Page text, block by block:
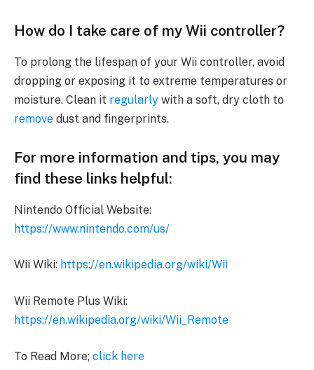
How do I take care of my Wii controller?
To prolong the lifespan of your Wii controller, avoid
dropping or exposing it to extreme temperatures or
moisture. Clean it regularly with a soft, dry cloth to
remove dust and fingerprints.
For more information and tips, you may
find these links helpful:
Nintendo Official Website:
https://www.nintendo.com/us/
Wii Wiki: https://en.wikipedia.org/wiki/Wii
Wii Remote Plus Wiki:
https://en.wikipedia.org/wiki/Wii_Remote
To Read More; click here